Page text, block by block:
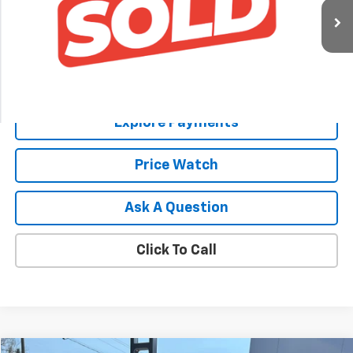
Less
Explore Payments
Price Watch
Ask A Question
Click To Call